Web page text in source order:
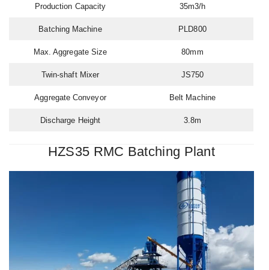
Production Capacity 35m3/h
Batching Machine PLD800
Max. Aggregate Size 80mm
Twin-shaft Mixer JS750
Aggregate Conveyor Belt Machine
Discharge Height 3.8m
HZS35 RMC Batching Plant